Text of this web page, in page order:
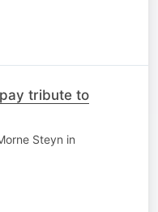
tribute to
Steyn in